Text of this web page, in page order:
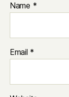
Name *
Email *